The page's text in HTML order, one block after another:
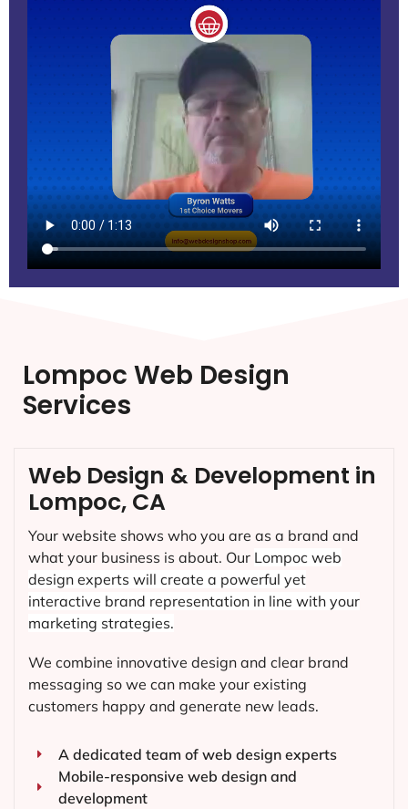
Lompoc Web Design
Services
Web Design & Development in
Lompoc, CA
Your website shows who you are as a brand and
what your business is about. Our Lompoc web
design experts will create a powerful yet
interactive brand representation in line with your
marketing strategies.
We combine innovative design and clear brand
messaging so we can make your existing
customers happy and generate new leads.
A dedicated team of web design experts
Mobile-responsive web design and
development